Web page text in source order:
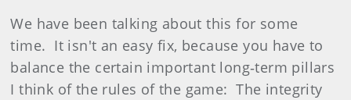
We have been talking about this for some
time. It isn't an easy fix, because you have to
balance the certain important long‑term pillars
I think of the rules of the game: The integrity